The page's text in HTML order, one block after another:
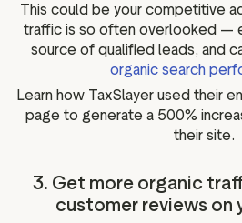
This could be your competitive
traffic is so often overlooked —
source of qualified leads, and
organic search
Learn how TaxSlayer used their
page to generate a 500%
their site.
3. Get more organic
customer reviews on